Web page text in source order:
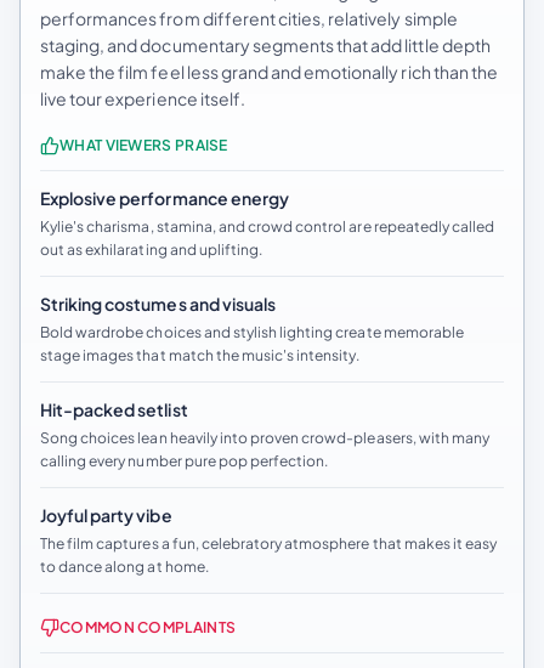
performances from different cities, relatively simple
staging, and documentary segments that add little depth
make the film feel less grand and emotionally rich than the
live tour experience itself.
WHAT VIEWERS PRAISE
Explosive performance energy
Kylie's charisma, stamina, and crowd control are repeatedly called
out as exhilarating and uplifting.
Striking costumes and visuals
Bold wardrobe choices and stylish lighting create memorable
stage images that match the music's intensity.
Hit-packed setlist
Song choices lean heavily into proven crowd-pleasers, with many
calling every number pure pop perfection.
Joyful party vibe
The film captures a fun, celebratory atmosphere that makes it easy
to dance along at home.
COMMON COMPLAINTS